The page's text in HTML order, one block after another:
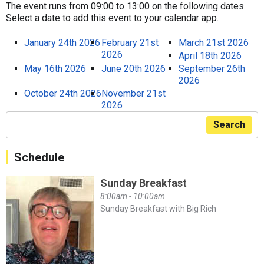
The event runs from 09:00 to 13:00 on the following dates.
Select a date to add this event to your calendar app.
January 24th 2026 February 21st
2026
March 21st 2026
April 18th 2026
May 16th 2026
June 20th 2026
September 26th
2026
October 24th 2026November 21st
2026
Search
Schedule
Sunday Breakfast
8:00am - 10:00am
Sunday Breakfast with Big Rich